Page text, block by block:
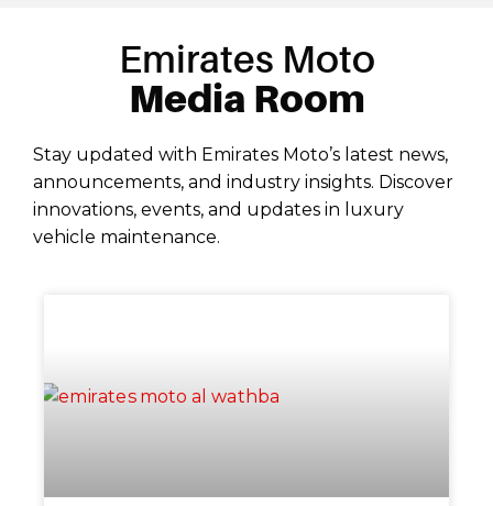
Emirates Moto
Media Room
Stay updated with Emirates Moto’s latest news,
announcements, and industry insights. Discover
innovations, events, and updates in luxury
vehicle maintenance.